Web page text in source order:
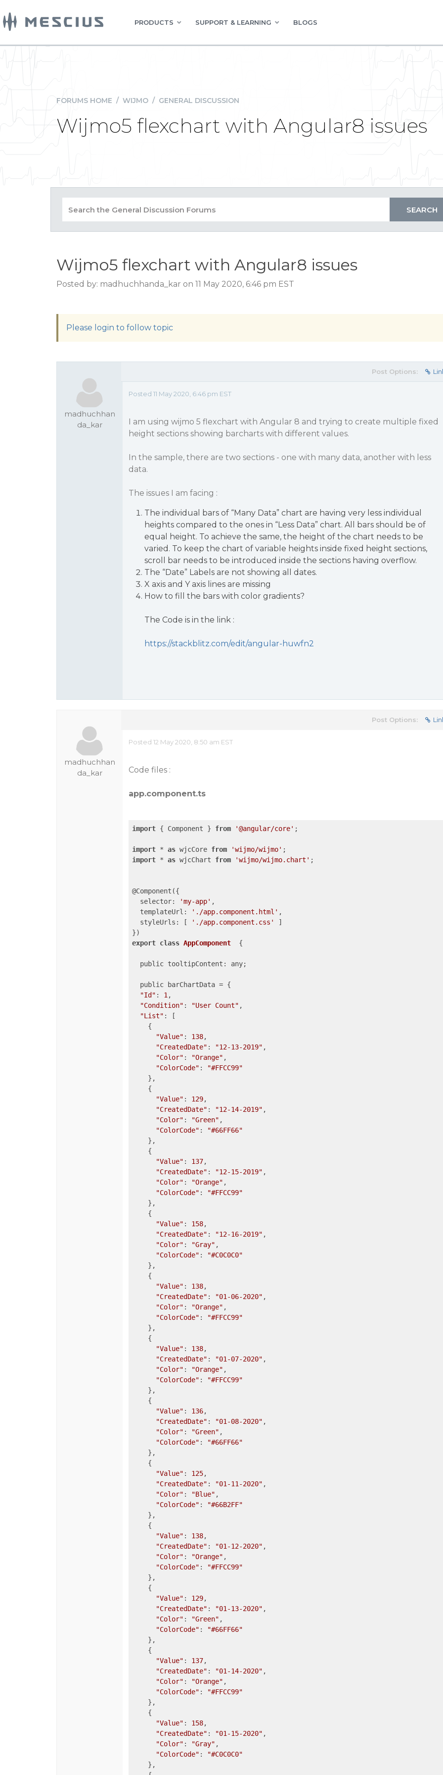
PRODUCTS SUPPORT & LEARNING BLOGS
FORUMS HOME / WIJMO / GENERAL DISCUSSION
Wijmo5 flexchart with Angular8 issues
Wijmo5 flexchart with Angular8 issues
Posted by: madhuchhanda_kar on 11 May 2020, 6:46 pm EST
Please login to follow topic
madhuchhan
da_kar
Post Options:
Posted 11 May 2020, 6:46 pm EST
I am using wijmo 5 flexchart with Angular 8 and trying to create multiple fixed
height sections showing barcharts with different values.
In the sample, there are two sections - one with many data, another with less
data.
The issues I am facing :
The individual bars of “Many Data” chart are having very less individual
heights compared to the ones in “Less Data” chart. All bars should be of
equal height. To achieve the same, the height of the chart needs to be
varied. To keep the chart of variable heights inside fixed height sections,
scroll bar needs to be introduced inside the sections having overflow.
The “Date” Labels are not showing all dates.
X axis and Y axis lines are missing
How to fill the bars with color gradients?
The Code is in the link :
https://stackblitz.com/edit/angular-huwfn2
madhuchhan
da_kar
Post Options:
Posted 12 May 2020, 8:50 am EST
Code files :
app.component.ts
import { Component } from '@angular/core' ;
import * as wjcCore from 'wijmo/wijmo'
import * as wjcChart from 'wijmo/wijmo.chart' ;
@Component({
selector: 'my-app' ,
templateUrl : './app.component.html' ,
styleUrls : [ './app.component.css'
]
export class AppComponent {
  public tooltipContent: any;
  public barChartData = {
"Id" : 1 ,
"Condition" : "User Count" ,
"List" : [
    {
"Value" : 138,
"CreatedDate" : "12-13-2019" ,
"Color" : "Orange" ,
"ColorCode" :
"#FFCC99"
    },
    {
"Value" : 129,
"CreatedDate" : "12-14-2019" ,
"Color" : "Green" ,
"ColorCode" :
"#66FF66"
    },
    {
"Value" : 137,
"CreatedDate" : "12-15-2019" ,
"Color" : "Orange" ,
"ColorCode" :
"#FFCC99"
    },
    {
"Value" : 158,
"CreatedDate" : "12-16-2019" ,
"Color" : "Gray" ,
"ColorCode" :
"#C0C0C0"
    },
    {
"Value" : 138,
"CreatedDate" : "01-06-2020" ,
"Color" : "Orange" ,
"ColorCode" :
"#FFCC99"
    },
    {
"Value" : 138,
"CreatedDate" : "01-07-2020" ,
"Color" : "Orange" ,
"ColorCode" :
"#FFCC99"
    },
    {
"Value" : 136,
"CreatedDate" : "01-08-2020" ,
"Color" : "Green" ,
"ColorCode" :
"#66FF66"
    },
    {
"Value" : 125,
"CreatedDate" : "01-11-2020" ,
"Color" : "Blue" ,
"ColorCode" :
"#66B2FF"
    },
    {
"Value" : 138,
"CreatedDate" : "01-12-2020" ,
"Color" : "Orange" ,
"ColorCode" :
"#FFCC99"
    },
    {
"Value" : 129,
"CreatedDate" : "01-13-2020" ,
"Color" : "Green" ,
"ColorCode" :
"#66FF66"
    },
    {
"Value" : 137,
"CreatedDate" : "01-14-2020" ,
"Color" : "Orange" ,
"ColorCode" :
"#FFCC99"
    },
    {
"Value" : 158,
"CreatedDate" : "01-15-2020" ,
"Color" : "Gray" ,
"ColorCode" :
"#C0C0C0"
    },